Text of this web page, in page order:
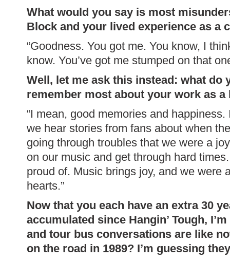
What would you say is most
Block and your lived experience as a
“Goodness. You got me. You know, I
know. You’ve got me stumped on that
Well, let me ask this instead: what do
remember most about your work as a
“I mean, good memories and
we hear stories from fans about when
going through troubles that we were a
on our music and get through hard
proud of. Music brings joy, and we were
hearts.”
Now that you each have an extra 30
accumulated since Hangin’ Tough,
and tour bus conversations are like
on the road in 1989? I’m guessing